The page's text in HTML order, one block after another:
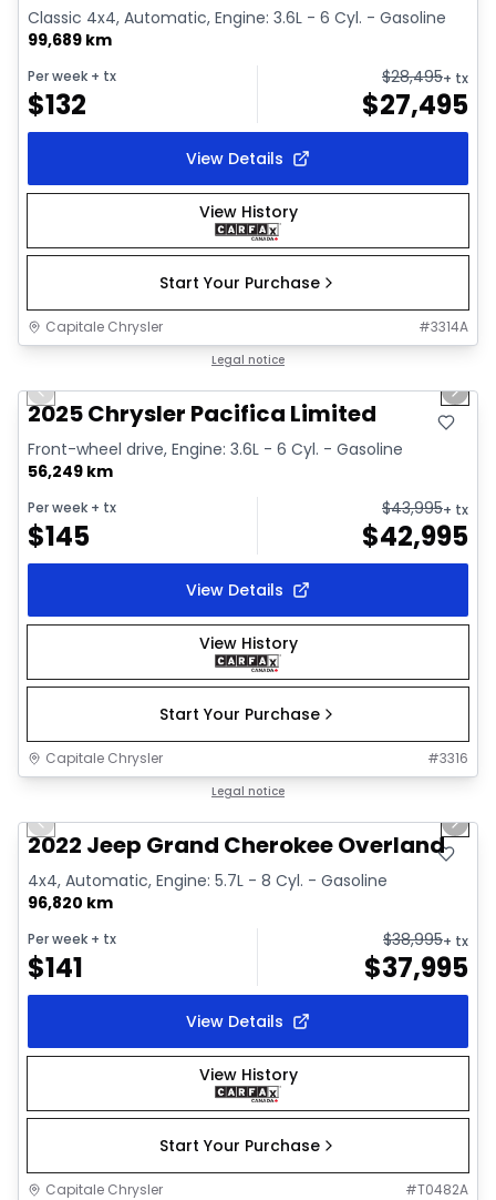
Classic 4x4, Automatic, Engine: 3.6L - 6 Cyl. - Gasoline
99,689 km
Per week + tx
$132
$28,495+ tx
$27,495
View Details
View History
Start Your Purchase
Capitale Chrysler #3314A
Legal notice
Video available
Previous slide Next
2025 Chrysler Pacifica Limited
Front-wheel drive, Engine: 3.6L - 6 Cyl. - Gasoline
56,249 km
Per week + tx
$145
$43,995+ tx
$42,995
View Details
View History
Start Your Purchase
Capitale Chrysler #3316
Legal notice
Video available
Previous slide Next
2022 Jeep Grand Cherokee Overland
4x4, Automatic, Engine: 5.7L - 8 Cyl. - Gasoline
96,820 km
Per week + tx
$141
$38,995+ tx
$37,995
View Details
View History
Start Your Purchase
Capitale Chrysler #T0482A